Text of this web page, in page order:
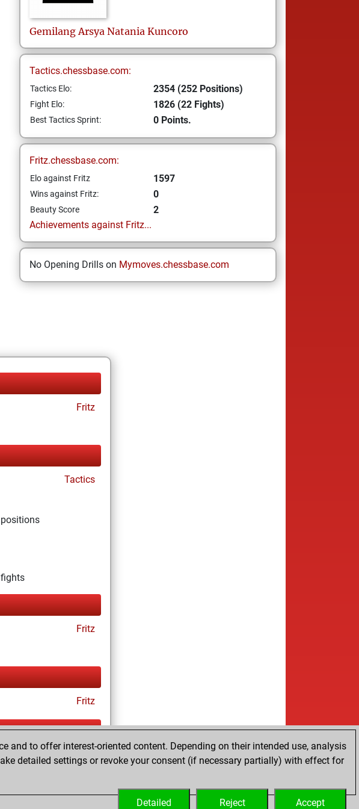
Gemilang Arsya Natania Kuncoro
Tactics.chessbase.com:
Tactics Elo: 2354 (252 Positions)
Fight Elo: 1826 (22 Fights)
Best Tactics Sprint: 0 Points.
Fritz.chessbase.com:
Elo against Fritz 1597
Wins against Fritz: 0
Beauty Score
2
Achievements against Fritz...
No Opening Drills on Mymoves.chessbase.com
Fritz
Tactics
Fritz
Fritz
and to offer interest-oriented content. Depending on their intended use, analysis
detailed settings or revoke your consent (if necessary partially) with effect for
Accept
Reject
Detailed